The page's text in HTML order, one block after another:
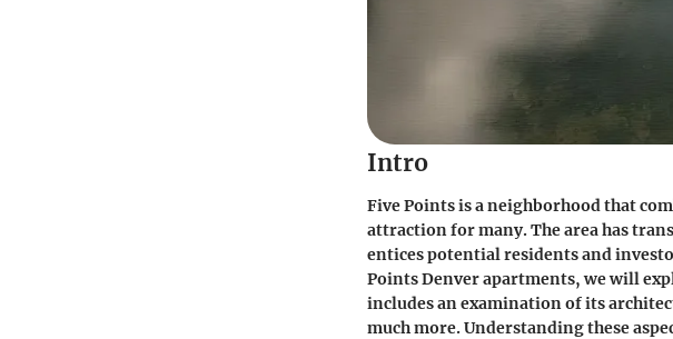
Intro
Five Points is a neighborhood that
attraction for many. The area has
entices potential residents and
Points Denver apartments, we will
includes an examination of its
much more. Understanding these